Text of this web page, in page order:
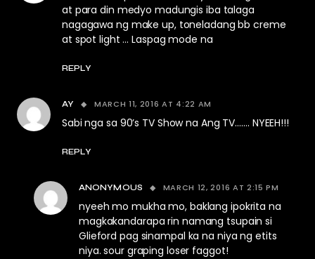
at para din medyo madungis iba talaga
nagagawa ng make up, toneladang bb creme
at spot light … Laspag mode na
REPLY
AY MARCH 11, 2016 AT 4:22 AM
Sabi nga sa 90’s TV Show na Ang TV……. NYEEH!!!
REPLY
ANONYMOUS MARCH 12, 2016 AT 2:15 PM
nyeeh mo mukha mo, baklang ipokrita na
magkakandarapa rin namang tsupain si
Glieford pag sinampal ka na niya ng etits
niya. sour graping loser faggot!